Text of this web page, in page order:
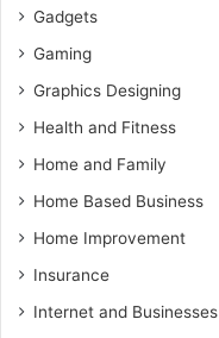
Gadgets
Gaming
Graphics Designing
Health and Fitness
Home and Family
Home Based Business
Home Improvement
Insurance
Internet and Businesses